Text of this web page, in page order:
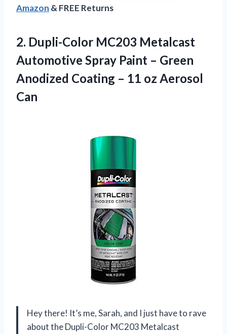
Amazon & FREE Returns
2. Dupli-Color MC203 Metalcast
Automotive Spray Paint – Green
Anodized Coating – 11 oz Aerosol
Can
Hey there! It’s me, Sarah, and I just have to rave
about the Dupli-Color MC203 Metalcast